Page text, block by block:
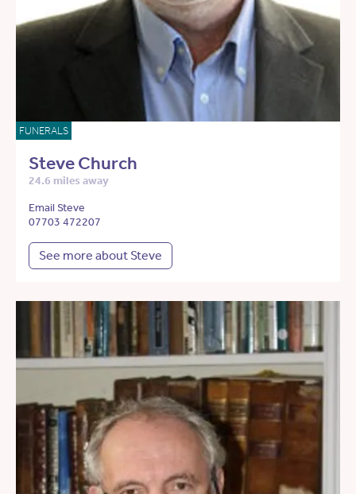
FUNERALS
Steve Church
24.6 miles away
Email Steve
07703 472207
See more about Steve